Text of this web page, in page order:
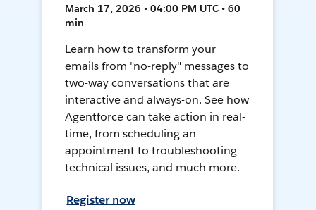
March 17, 2026 • 04:00 PM UTC • 60
min
Learn how to transform your
emails from "no-reply" messages to
two-way conversations that are
interactive and always-on. See how
Agentforce can take action in real-
time, from scheduling an
appointment to troubleshooting
technical issues, and much more.
Register now